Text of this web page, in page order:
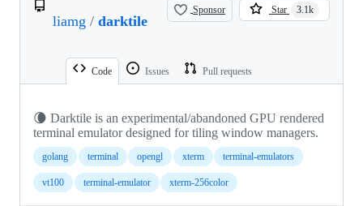
liamg / darktile
Sponsor Star 3.1k
Code Issues Pull requests
🌘 Darktile is an experimental/abandoned GPU rendered
terminal emulator designed for tiling window managers.
golang terminal opengl xterm terminal-emulators
vt100 terminal-emulator xterm-256color